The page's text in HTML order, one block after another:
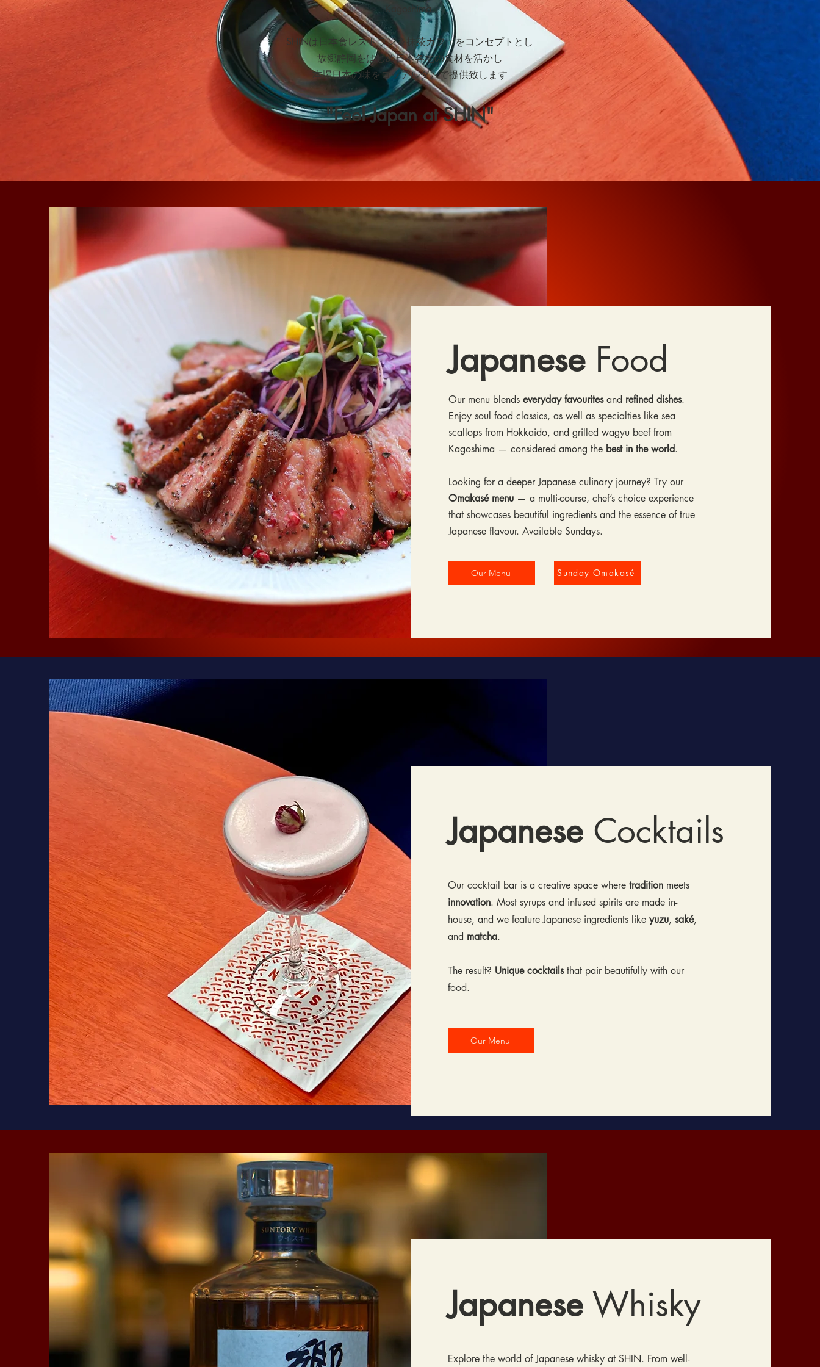
Kagoshima.
SHINは日本食レストラン＆抹茶カフェをコンセプトとし
故郷静岡をはじめ日本各地の食材を活かし
本場日本の味をロッテルダムで提供致します
"Feel Japan at SHIN"
Japanese Food
Our menu blendseveryday favouritesand refined dishes.
Enjoy soul food classics, as well as specialties like sea
scallops from Hokkaido, and grilled wagyu beef from
Kagoshima — considered among the best in the world.
Looking for a deeper Japanese culinary journey? Try our
Omakasé menu — a multi-course, chef’s choice experience
that showcases beautiful ingredients and the essence of true
Japanese flavour. Available Sundays.
Our Menu Sunday Omakasé
Japanese Cocktails
Our cocktail bar is a creative space wheretradition meets
innovation. Most syrups and infused spirits are made in-
house, and we feature Japanese ingredients likeyuzu,saké,
and matcha.
The result? Unique cocktailsthat pair beautifully with our
food.
Our Menu
Japanese Whisky
Explore the world of Japanese whisky at SHIN. From well-